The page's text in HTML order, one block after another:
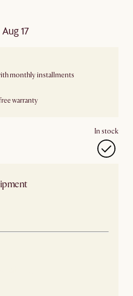
17
monthly installments
warranty
In stock